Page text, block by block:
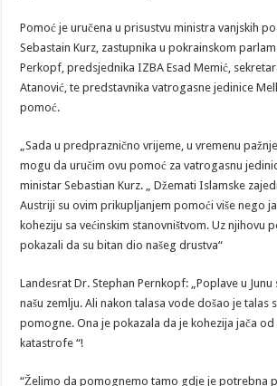
Pomoć je uručena u prisustvu ministra vanjskih
Sebastain Kurz, zastupnika u pokrainskom
Perkopf, predsjednika IZBA Esad Memić,
Atanović, te predstavnika vatrogasne jedinice
pomoć.
„Sada u predpraznično vrijeme, u vremenu
mogu da uručim ovu pomoć za vatrogasnu
ministar Sebastian Kurz. „ Džemati Islamske
Austriji su ovim prikupljanjem pomoći više nego
koheziju sa većinskim stanovništvom. Uz njihovu
pokazali da su bitan dio našeg drustva“
Landesrat Dr. Stephan Pernkopf: „Poplave u
našu zemlju. Ali nakon talasa vode došao je talas
pomogne. Ona je pokazala da je kohezija jača
katastrofe “!
“Želimo da pomognemo tamo gdje je potrebna